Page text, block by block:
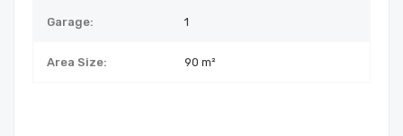
Garage: 1
Area Size: 90 m²